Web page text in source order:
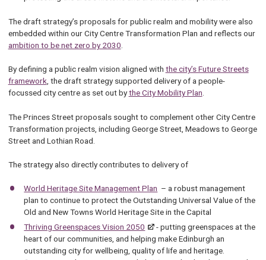
The draft strategy’s proposals for public realm and mobility were also
embedded within our City Centre Transformation Plan and reflects our
ambition to be net zero by 2030
By defining a public realm vision aligned with the city’s Future Streets
framework , the draft strategy supported delivery of a people-
focussed city centre as set out bythe City Mobility Plan
The Princes Street proposals sought to complement other City Centre
Transformation projects, including George Street, Meadows to George
Street and Lothian Road.
The strategy also directly contributes to delivery of
World Heritage Site Management Plan – a robust management
plan to continue to protect the Outstanding Universal Value of the
Old and New Towns World Heritage Site in the Capital
Thriving Greenspaces Vision 2050
- putting greenspaces at the
heart of our communities, and helping make Edinburgh an
outstanding city for wellbeing, quality of life and heritage.